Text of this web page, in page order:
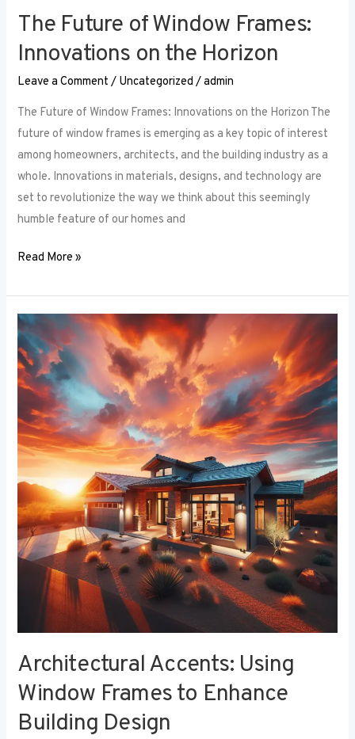
The Future of Window Frames:
Innovations on the Horizon
Leave a Comment / Uncategorized /admin
The Future of Window Frames: Innovations on the Horizon The
future of window frames is emerging as a key topic of interest
among homeowners, architects, and the building industry as a
whole. Innovations in materials, designs, and technology are
set to revolutionize the way we think about this seemingly
humble feature of our homes and
Read More »
Architectural Accents: Using
Window Frames to Enhance
Building Design
Architectural
Accents:
Using
Window
Frames
to
Enhance
Building
Design